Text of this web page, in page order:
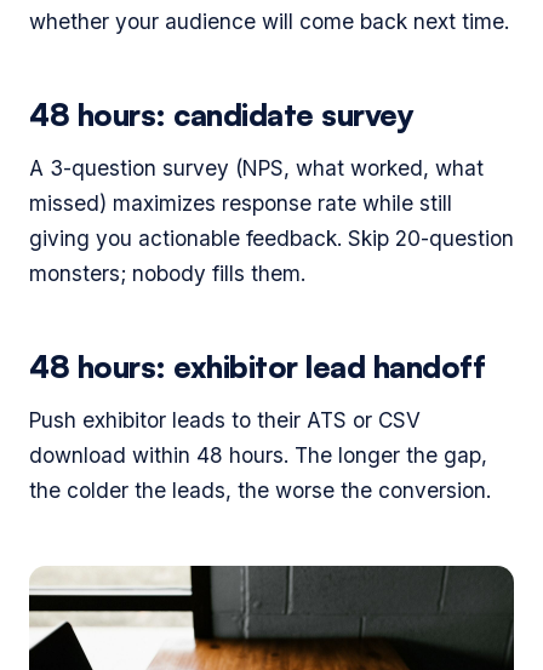
whether your audience will come back next time.
48 hours: candidate survey
A 3-question survey (NPS, what worked, what
missed) maximizes response rate while still
giving you actionable feedback. Skip 20-question
monsters; nobody fills them.
48 hours: exhibitor lead handoff
Push exhibitor leads to their ATS or CSV
download within 48 hours. The longer the gap,
the colder the leads, the worse the conversion.